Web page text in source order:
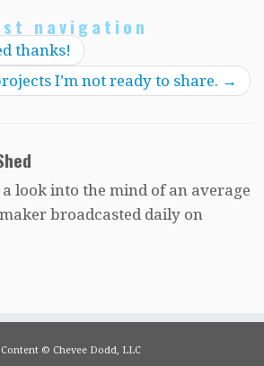
navigation
thanks!
I’m not ready to share. →
a look into the mind of an average
broadcasted daily on
© Chevee Dodd, LLC